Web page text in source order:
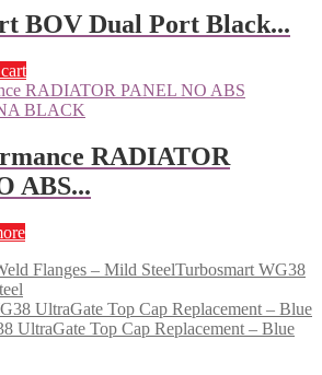
BOV Dual Port Black...
RADIATOR
ABS...
Turbosmart WG38
UltraGate Top Cap Replacement – Blue